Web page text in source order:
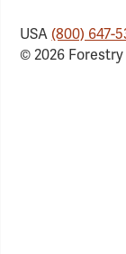
USA(800) 647-
© 2026